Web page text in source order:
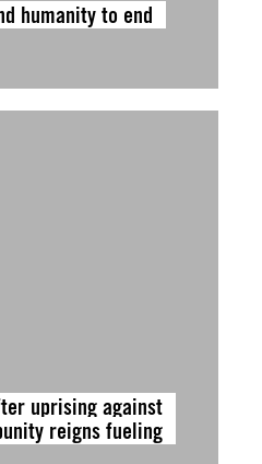
humanity to end
uprising against
reigns fueling